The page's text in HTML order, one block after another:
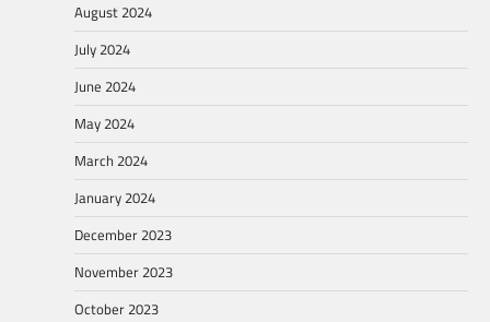
August 2024
July 2024
June 2024
May 2024
March 2024
January 2024
December 2023
November 2023
October 2023